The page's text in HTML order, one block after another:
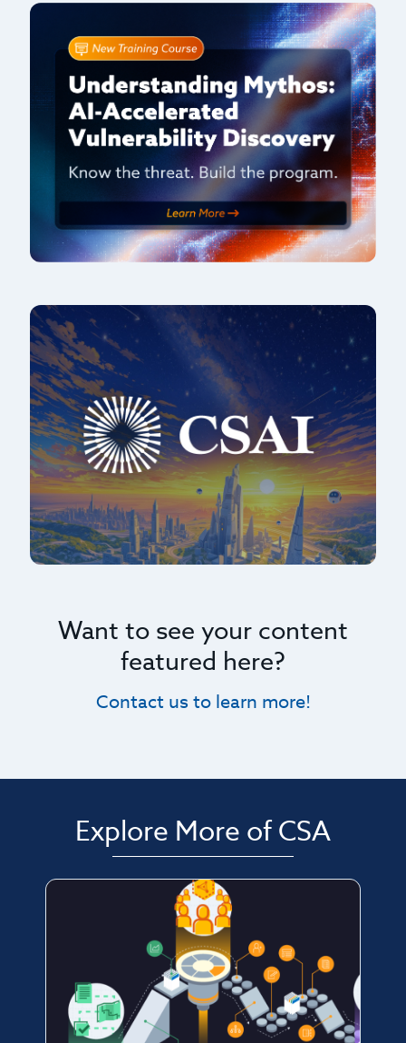
Want to see your content
featured here?
Contact us to learn more!
Explore More of CSA